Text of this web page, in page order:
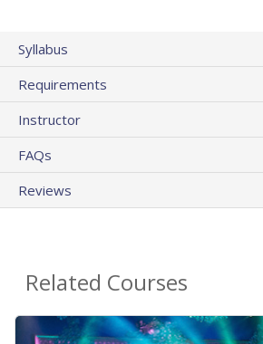
Syllabus
Requirements
Instructor
FAQs
Reviews
Related Courses